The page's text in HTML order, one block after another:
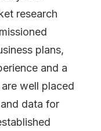
research
plans,
and a
well placed
data for